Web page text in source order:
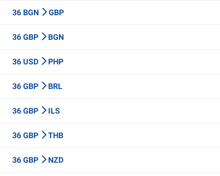
36 BGN GBP
36 GBP BGN
36 USD PHP
36 GBP BRL
36 GBP ILS
36 GBP THB
36 GBP NZD